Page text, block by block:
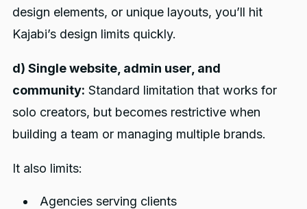
design elements, or unique layouts, you’ll hit
Kajabi’s design limits quickly.
d) Single website, admin user, and
community: Standard limitation that works for
solo creators, but becomes restrictive when
building a team or managing multiple brands.
It also limits:
Agencies serving clients